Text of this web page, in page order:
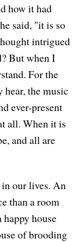
how it had
said, "it is so
intrigued
But when I
For the
hear, the music
ever-present
all. When it is
and all are
in our lives. An
than a room
house
of brooding